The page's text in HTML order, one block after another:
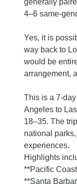
generally
4–6 same-
Yes, it is
way back to
would be
arrangement,
This is a 7-
Angeles to
18–35. The
national
experiences.
Highlights
**Pacific
**Santa